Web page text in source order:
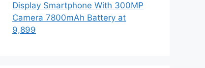
Display Smartphone With 300MP
Camera 7800mAh Battery at
9,899